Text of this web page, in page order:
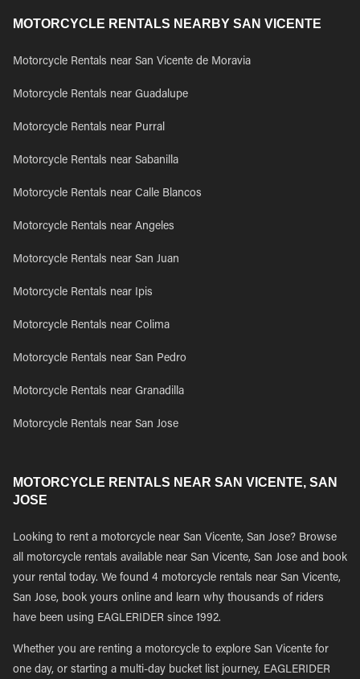
MOTORCYCLE RENTALS NEARBY SAN VICENTE
Motorcycle Rentals near San Vicente de Moravia
Motorcycle Rentals near Guadalupe
Motorcycle Rentals near Purral
Motorcycle Rentals near Sabanilla
Motorcycle Rentals near Calle Blancos
Motorcycle Rentals near Angeles
Motorcycle Rentals near San Juan
Motorcycle Rentals near Ipis
Motorcycle Rentals near Colima
Motorcycle Rentals near San Pedro
Motorcycle Rentals near Granadilla
Motorcycle Rentals near San Jose
MOTORCYCLE RENTALS NEAR SAN VICENTE, SAN
JOSE
Looking to rent a motorcycle near San Vicente, San Jose? Browse
all motorcycle rentals available near San Vicente, San Jose and book
your rental today. We found 4 motorcycle rentals near San Vicente,
San Jose, book yours online and learn why thousands of riders
have been using EAGLERIDER since 1992.
Whether you are renting a motorcycle to explore San Vicente for
one day, or starting a multi-day bucket list journey, EAGLERIDER